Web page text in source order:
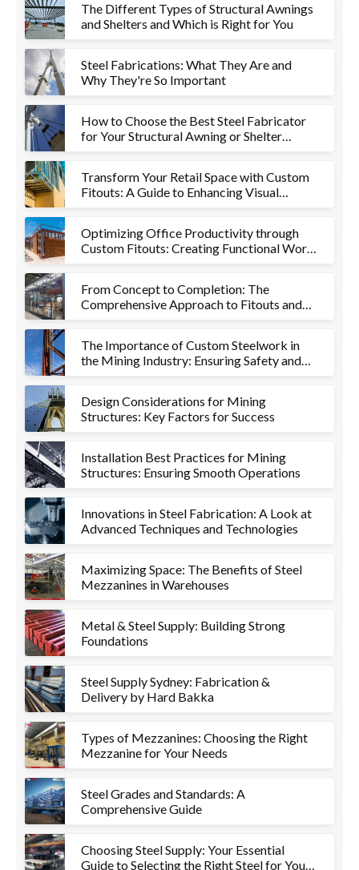
The Different Types of Structural Awnings
and Shelters and Which is Right for You
Steel Fabrications: What They Are and
Why They're So Important
How to Choose the Best Steel Fabricator
for Your Structural Awning or Shelter
Transform Your Retail Space with Custom
Fitouts: A Guide to Enhancing Visual
Optimizing Office Productivity through
Custom Fitouts: Creating Functional Work
From Concept to Completion: The
Comprehensive Approach to Fitouts and
The Importance of Custom Steelwork in
the Mining Industry: Ensuring Safety and
Design Considerations for Mining
Structures: Key Factors for Success
Installation Best Practices for Mining
Structures: Ensuring Smooth Operations
Innovations in Steel Fabrication: A Look at
Advanced Techniques and Technologies
Maximizing Space: The Benefits of Steel
Mezzanines in Warehouses
Metal & Steel Supply: Building Strong
Foundations
Steel Supply Sydney: Fabrication &
Delivery by Hard Bakka
Types of Mezzanines: Choosing the Right
Mezzanine for Your Needs
Steel Grades and Standards: A
Comprehensive Guide
Choosing Steel Supply: Your Essential
Guide to Selecting the Right Steel for Your